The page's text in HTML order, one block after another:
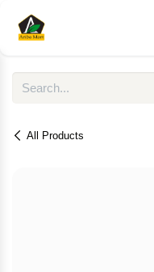
All Products